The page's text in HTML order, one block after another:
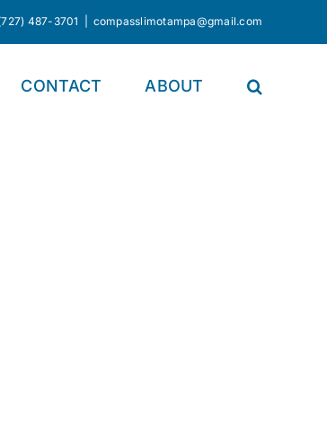
487-3701 compasslimotampa@gmail.com
CONTACT ABOUT